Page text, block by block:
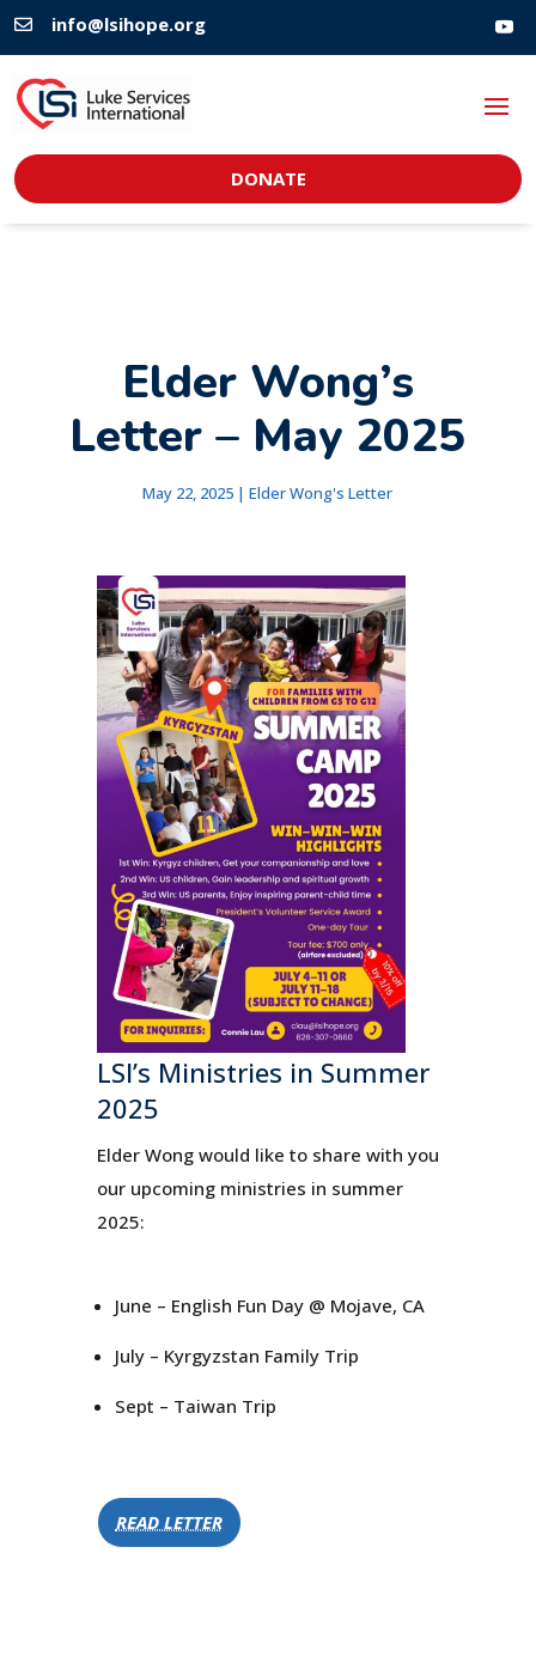
 info@lsihope.org
DONATE
Elder Wong’s
Letter – May 2025
May 22, 2025 |Elder Wong's Letter
LSI’s Ministries in Summer
2025
Elder Wong would like to share with you
our upcoming ministries in summer
2025:
June – English Fun Day @ Mojave, CA
July – Kyrgyzstan Family Trip
Sept – Taiwan Trip
READ LETTER